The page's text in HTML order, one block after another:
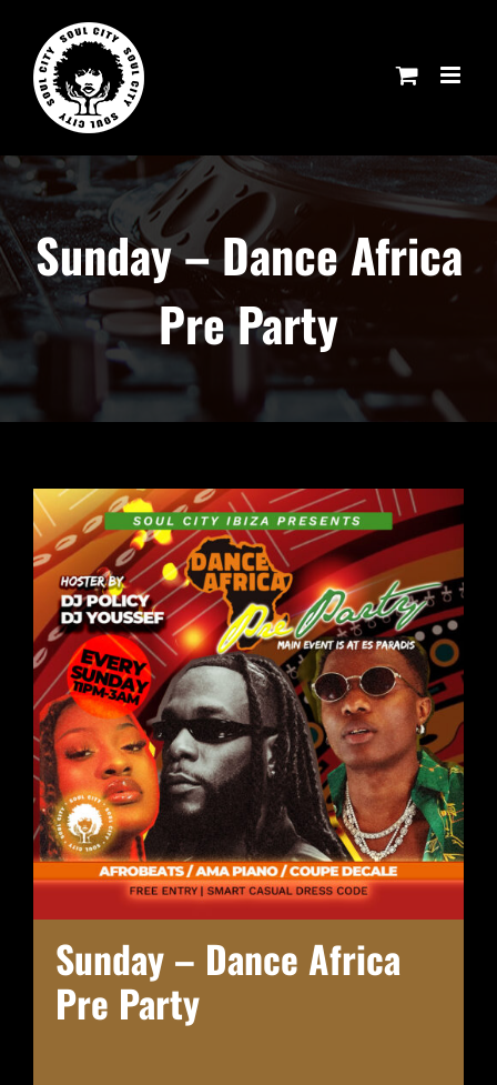
content
Sunday – Dance Africa
Pre Party
Sunday – Dance Africa
Pre Party